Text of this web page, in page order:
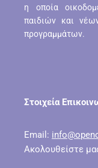
η οποία
παιδιών και
προγραμμάτων.
Στοιχεία
Email:
Ακολουθείστε